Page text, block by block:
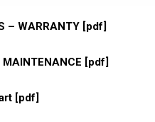
– WARRANTY [pdf]
MAINTENANCE [pdf]
[pdf]